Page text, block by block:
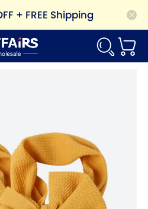
+ FREE Shipping